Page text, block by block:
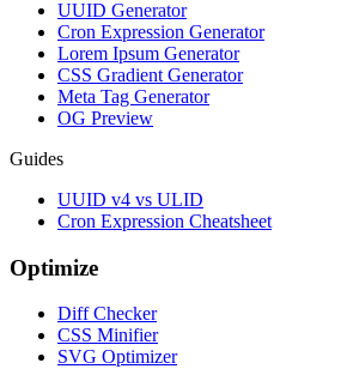
UUID Generator
Cron Expression Generator
Lorem Ipsum Generator
CSS Gradient Generator
Meta Tag Generator
OG Preview
Guides
UUID v4 vs ULID
Cron Expression Cheatsheet
Optimize
Diff Checker
CSS Minifier
SVG Optimizer